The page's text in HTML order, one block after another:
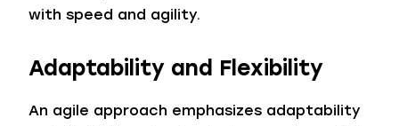
with speed and agility.
Adaptability and Flexibility
An agile approach emphasizes adaptability